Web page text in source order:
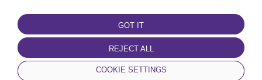
GOT IT
REJECT ALL
COOKIE SETTINGS
TERMS OF USE
Terms and conditions
Privacy policy
Cookie policy
DOWNLOAD THE APP